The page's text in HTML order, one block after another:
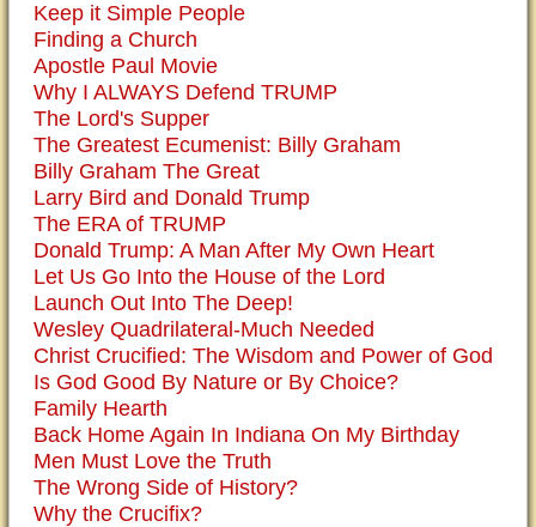
Keep it Simple People
Finding a Church
Apostle Paul Movie
Why I ALWAYS Defend TRUMP
The Lord's Supper
The Greatest Ecumenist: Billy Graham
Billy Graham The Great
Larry Bird and Donald Trump
The ERA of TRUMP
Donald Trump: A Man After My Own Heart
Let Us Go Into the House of the Lord
Launch Out Into The Deep!
Wesley Quadrilateral-Much Needed
Christ Crucified: The Wisdom and Power of God
Is God Good By Nature or By Choice?
Family Hearth
Back Home Again In Indiana On My Birthday
Men Must Love the Truth
The Wrong Side of History?
Why the Crucifix?